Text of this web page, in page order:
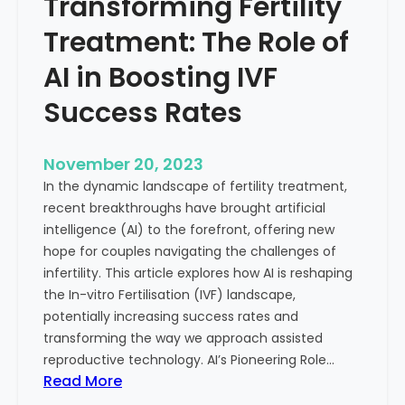
l
h
e
e
p
D
e
i
n
t
o
t
h
e
C
o
n
Treatment: The Role of
AI in Boosting IVF
Success Rates
November 20, 2023
In the dynamic landscape of fertility treatment,
recent breakthroughs have brought artificial
intelligence (AI) to the forefront, offering new
hope for couples navigating the challenges of
infertility. This article explores how AI is reshaping
the In-vitro Fertilisation (IVF) landscape,
potentially increasing success rates and
transforming the way we approach assisted
reproductive technology. AI’s Pioneering Role…
Read More: